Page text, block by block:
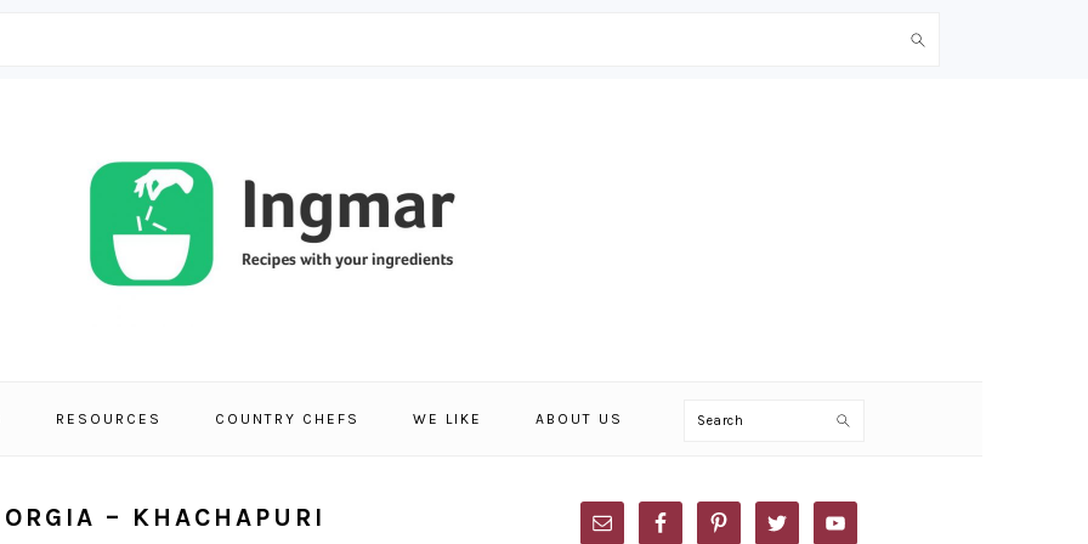
RESOURCES COUNTRY CHEFS WE LIKE ABOUT US Search
– KHACHAPURI
PRIMARY